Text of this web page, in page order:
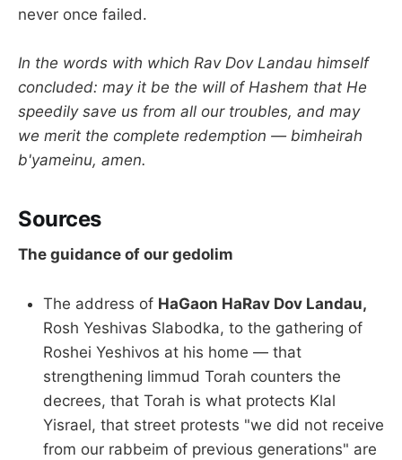
never once failed.
In the words with which Rav Dov Landau himself
concluded: may it be the will of Hashem that He
speedily save us from all our troubles, and may
we merit the complete redemption — bimheirah
b'yameinu, amen.
Sources
The guidance of our gedolim
The address of HaGaon HaRav Dov Landau,
Rosh Yeshivas Slabodka, to the gathering of
Roshei Yeshivos at his home — that
strengthening limmud Torah counters the
decrees, that Torah is what protects Klal
Yisrael, that street protests "we did not receive
from our rabbeim of previous generations" are